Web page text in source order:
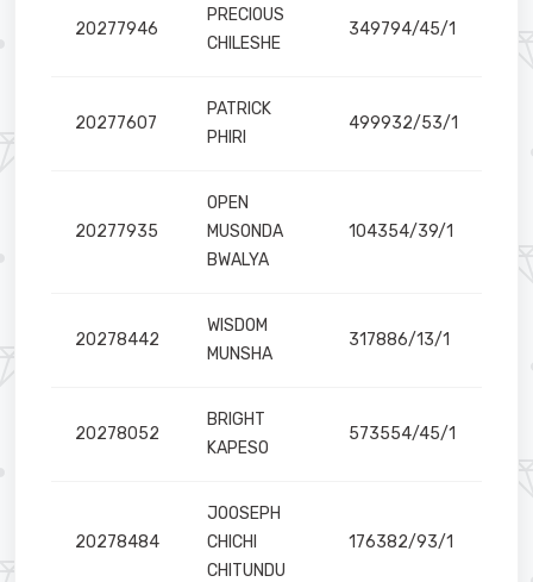
20277946
PRECIOUS
CHILESHE
349794/45/1
20277607
PATRICK
PHIRI
499932/53/1
20277935
OPEN
MUSONDA
BWALYA
104354/39/1
20278442
WISDOM
MUNSHA
317886/13/1
20278052
BRIGHT
KAPESO
573554/45/1
20278484
JOOSEPH
CHICHI
CHITUNDU
176382/93/1